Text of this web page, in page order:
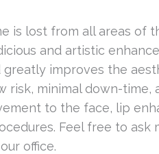
is lost from all areas of
and artistic
greatly improves the
risk, minimal down-
to the face, lip
Feel free to ask
office.